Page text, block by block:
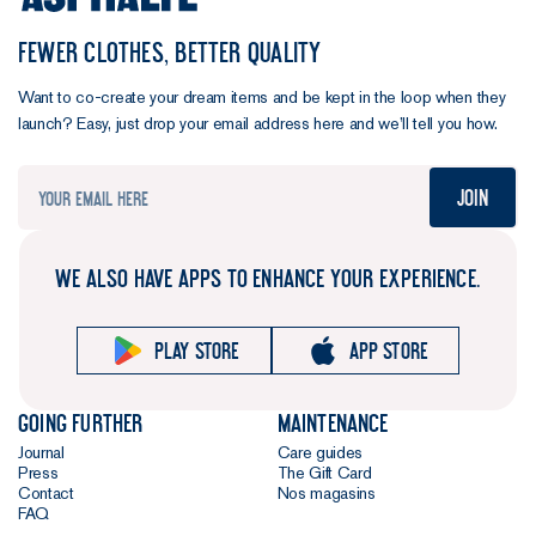
FEWER CLOTHES, BETTER QUALITY
Want to co-create your dream items and be kept in the loop when they
launch? Easy, just drop your email address here and we’ll tell you how.
Join
WE ALSO HAVE APPS TO ENHANCE YOUR EXPERIENCE.
Play store App store
Going further
Journal
Press
Contact
FAQ
Maintenance
Care guides
The Gift Card
Nos magasins